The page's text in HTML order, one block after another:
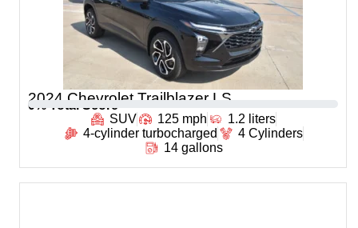
2024 Chevrolet Trailblazer LS
0 % Total Score
SUV
125 mph
1.2 liters
4-cylinder turbocharged
4 Cylinders
14 gallons